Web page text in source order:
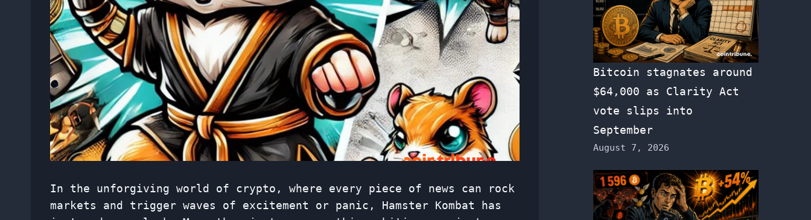
In the unforgiving world of crypto, where every piece of news can rock
markets and trigger waves of excitement or panic, Hamster Kombat has
Bitcoin stagnates around
$64,000 as Clarity Act
vote slips into
September
August 7, 2026